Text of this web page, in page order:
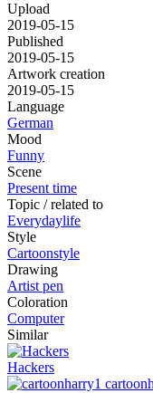
Upload
2019-05-15
Published
2019-05-15
Artwork creation
2019-05-15
Language
German
Mood
Funny
Scene
Present time
Topic / related to
Everydaylife
Style
Cartoonstyle
Drawing
Artist pen
Coloration
Computer
Similar
Hackers